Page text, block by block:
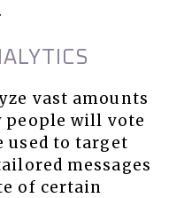
vast amounts
people will vote
used to target
messages
of certain